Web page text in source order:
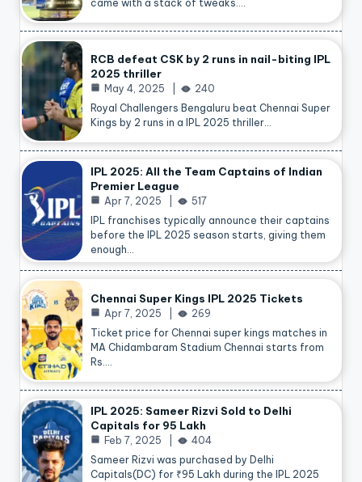
came with a stack of tweaks.…
RCB defeat CSK by 2 runs in nail-biting IPL
2025 thriller
May 4, 2025
240
Royal Challengers Bengaluru beat Chennai Super
Kings by 2 runs in a IPL 2025 thriller…
IPL 2025: All the Team Captains of Indian
Premier League
Apr 7, 2025
517
IPL franchises typically announce their captains
before the IPL 2025 season starts, giving them
enough…
Chennai Super Kings IPL 2025 Tickets
Apr 7, 2025
269
Ticket price for Chennai super kings matches in
MA Chidambaram Stadium Chennai starts from
Rs.…
IPL 2025: Sameer Rizvi Sold to Delhi
Capitals for 95 Lakh
Feb 7, 2025
404
Sameer Rizvi was purchased by Delhi
Capitals(DC) for ₹95 Lakh during the IPL 2025